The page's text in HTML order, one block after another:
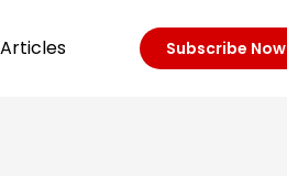
Articles Subscribe Now